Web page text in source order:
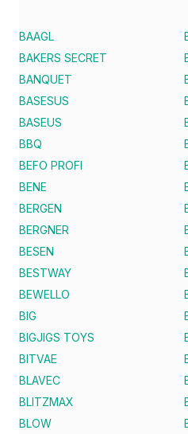
BAAGL
BAKERS SECRET
BANQUET
BASESUS
BASEUS
BBQ
BEFO PROFI
BENE
BERGEN
BERGNER
BESEN
BESTWAY
BEWELLO
BIG
BIGJIGS TOYS
BITVAE
BLAVEC
BLITZMAX
BLOW